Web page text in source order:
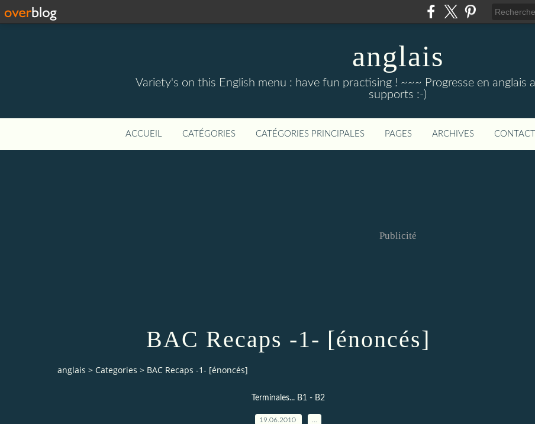
anglais
Variety's on this English menu : have fun practising ! ~~~ Progresse en anglais
supports :-)
ACCUEIL CATÉGORIES CATÉGORIES PRINCIPALES PAGES ARCHIVES CONTACT
Publicité
BAC Recaps -1- [énoncés]
anglais > Categories > BAC Recaps -1- [énoncés]
Terminales... B1 - B2
19.06.2010